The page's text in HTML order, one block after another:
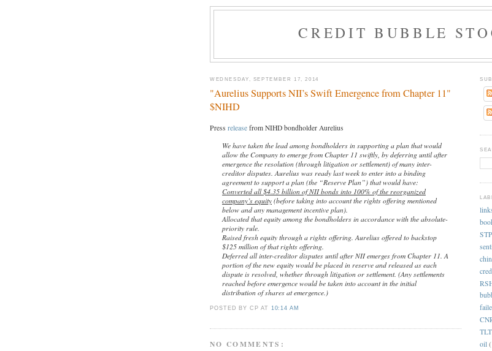
CREDIT BUBBLE
WEDNESDAY, SEPTEMBER 17, 2014
"Aurelius Supports NII’s Swift Emergence from Chapter 11"
$NIHD
Press release from NIHD bondholder Aurelius
We have taken the lead among bondholders in supporting a plan that would
allow the Company to emerge from Chapter 11 swiftly, by deferring until after
emergence the resolution (through litigation or settlement) of many inter-
creditor disputes. Aurelius was ready last week to enter into a binding
agreement to support a plan (the “Reserve Plan”) that would have:
Converted all $4.35 billion of NII bonds into 100% of the reorganized
company’s equity(before taking into account the rights offering mentioned
below and any management incentive plan).
Allocated that equity among the bondholders in accordance with the absolute-
priority rule.
Raised fresh equity through a rights offering. Aurelius offered to backstop
$125 million of that rights offering.
Deferred all inter-creditor disputes until after NII emerges from Chapter 11. A
portion of the new equity would be placed in reserve and released as each
dispute is resolved, whether through litigation or settlement. (Any settlements
reached before emergence would be taken into account in the initial
distribution of shares at emergence.)
POSTED BY CP AT 10:14 AM
NO COMMENTS:
STP
TLT
oil